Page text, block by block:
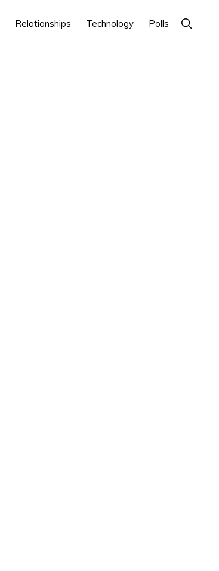
Relationships Technology Polls Show
Search